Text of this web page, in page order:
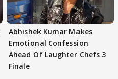
Abhishek Kumar Makes
Emotional Confession
Ahead Of Laughter Chefs 3
Finale